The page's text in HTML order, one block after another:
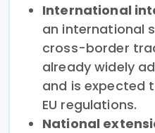
International
an international
cross-border
already widely
and is expected
EU regulations.
National